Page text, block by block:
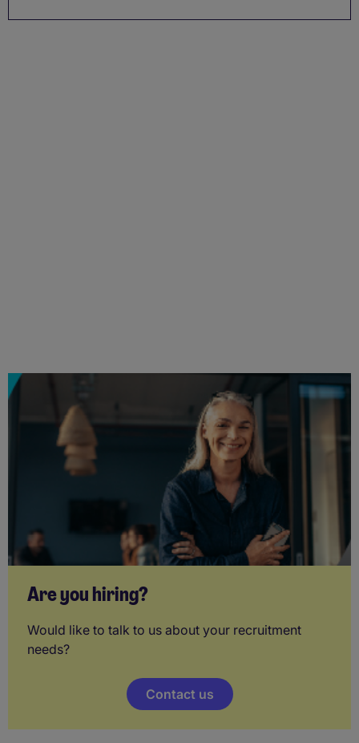
Are you hiring?
Would like to talk to us about your recruitment
needs?
Contact us